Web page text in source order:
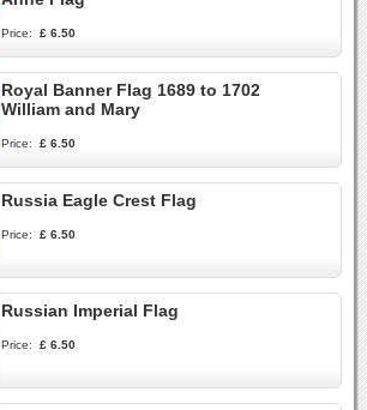
Price: £ 6.50
Royal Banner Flag 1689 to 1702
William and Mary
Price: £ 6.50
Russia Eagle Crest Flag
Price: £ 6.50
Russian Imperial Flag
Price: £ 6.50